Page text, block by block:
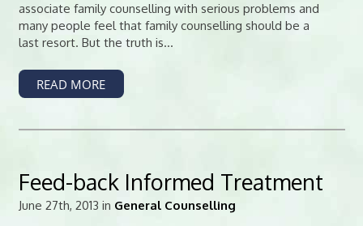
associate family counselling with serious problems and
many people feel that family counselling should be a
last resort. But the truth is...
READ MORE
Feed-back Informed Treatment
June 27th, 2013 in General Counselling